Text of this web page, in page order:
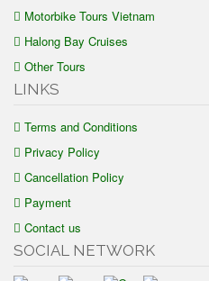
Motorbike Tours Vietnam
Halong Bay Cruises
Other Tours
LINKS
Terms and Conditions
Privacy Policy
Cancellation Policy
Payment
Contact us
SOCIAL NETWORK